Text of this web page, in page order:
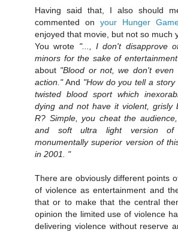
Having said that, I also should
commented on your Hunger
enjoyed that movie, but not so much
You wrote "..., I don't disapprove
minors for the sake of
about "Blood or not, we don't
action."And "How do you tell a
twisted blood sport which
dying and not have it violent, grisly
R? Simple, you cheat the
and soft ultra light version of
monumentally superior version of
in 2001. "
There are obviously different points
of violence as entertainment and
that or to make that the central
opinion the limited use of violence
delivering violence without reserve